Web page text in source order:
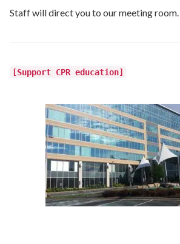
Staff will direct you to our meeting room.
[Support CPR education]